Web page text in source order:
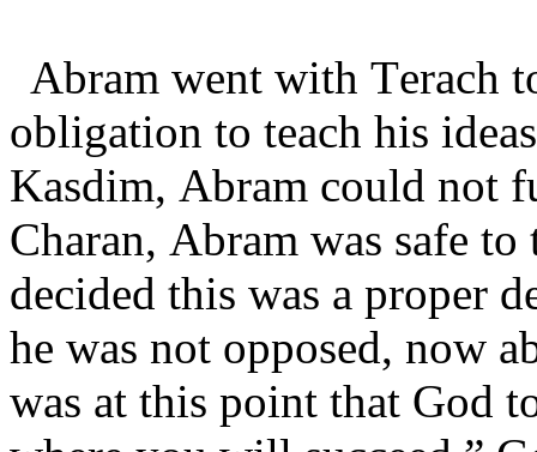
Abram went with Terach
obligation to teach his
Kasdim, Abram could not
Charan, Abram was safe
decided this was a proper
he was not opposed, now
was at this point that God